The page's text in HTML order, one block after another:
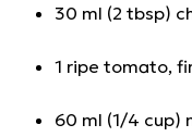
30 ml (2 tbsp)
1 ripe tomato,
60 ml (1/4 cup)